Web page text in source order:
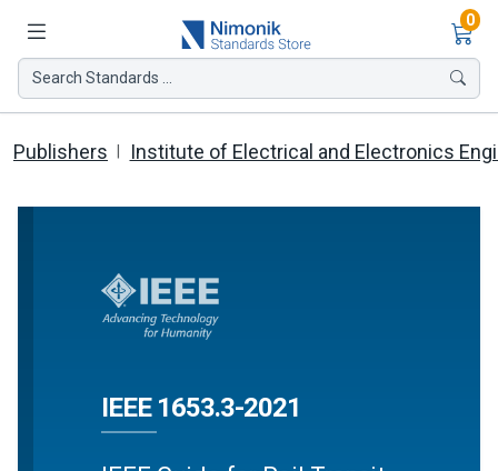
0
Search Standards ...
Publishers Institute of Electrical and Electronics
IEEE 1653.3-2021